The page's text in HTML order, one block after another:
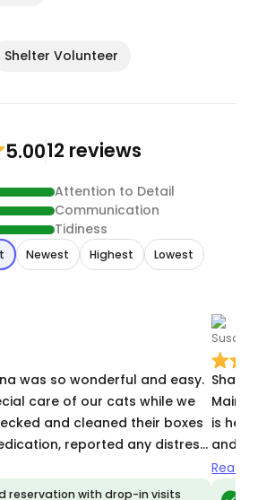
Shelter Volunteer
5.0012 reviews
Attention to Detail
Communication
Tidiness
Newest Highest Lowest
was so wonderful and easy.
care of our cats while we
and cleaned their boxes
reported any distress
experiencing, in addition to
we were gone, and
reservation with drop-in visits
Shanna
Maine
is
and
—which
for
Read